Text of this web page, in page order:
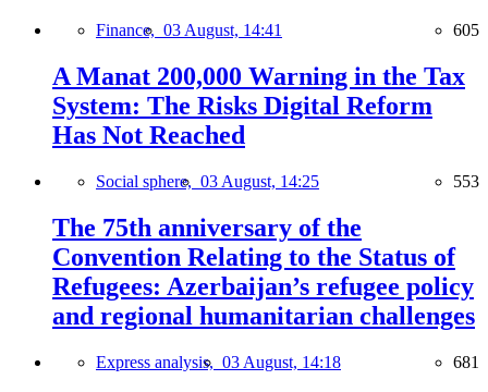
Finance, 03 August, 14:41 605
A Manat 200,000 Warning in the Tax
System: The Risks Digital Reform
Has Not Reached
Social sphere, 03 August, 14:25 553
The 75th anniversary of the
Convention Relating to the Status of
Refugees: Azerbaijan’s refugee policy
and regional humanitarian challenges
Express analysis, 03 August, 14:18 681